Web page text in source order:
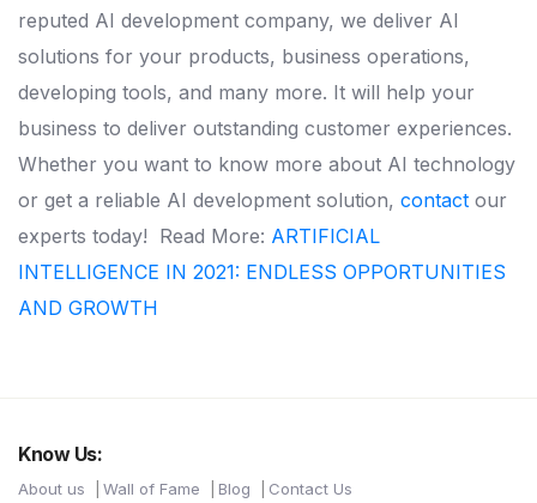
reputed AI development company, we deliver AI
solutions for your products, business operations,
developing tools, and many more. It will help your
business to deliver outstanding customer experiences.
Whether you want to know more about AI technology
or get a reliable AI development solution, contact our
experts today! Read More: ARTIFICIAL
INTELLIGENCE IN 2021: ENDLESS OPPORTUNITIES
AND GROWTH
Know Us:
About us Wall of Fame Blog Contact Us